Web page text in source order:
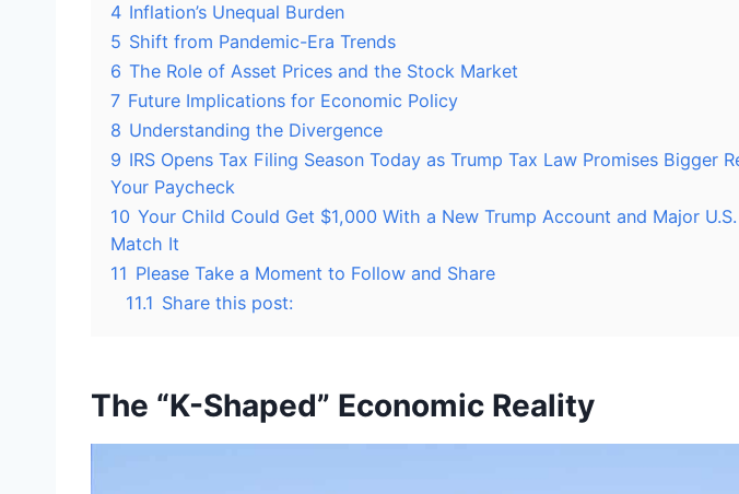
4 Inflation’s Unequal Burden
5 Shift from Pandemic-Era Trends
6 The Role of Asset Prices and the Stock Market
7 Future Implications for Economic Policy
8 Understanding the Divergence
9 IRS Opens Tax Filing Season Today as Trump Tax Law Promises Bigger
Your Paycheck
10 Your Child Could Get $1,000 With a New Trump Account and Major
Match It
11 Please Take a Moment to Follow and Share
11.1 Share this post:
The “K-Shaped” Economic Reality